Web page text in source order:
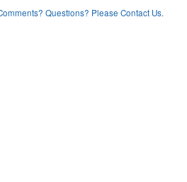
Questions? Please Contact Us.